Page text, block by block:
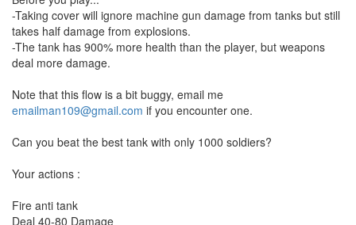
-Taking cover will ignore machine gun damage from tanks but still
takes half damage from explosions.
-The tank has 900% more health than the player, but weapons
deal more damage.
Note that this flow is a bit buggy, email me
emailman109@gmail.com if you encounter one.
Can you beat the best tank with only 1000 soldiers?
Your actions :
Fire anti tank
Deal 40-80 Damage